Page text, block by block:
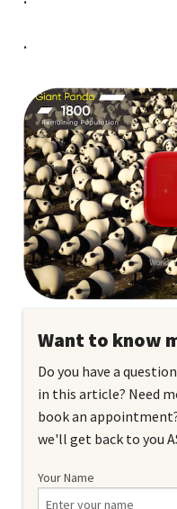
.
Want to know
Do you have a
in this article? Need
book an
we'll get back to you
Your Name